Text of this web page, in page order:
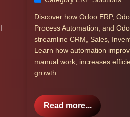
Discover how Odoo ERP,
Process Automation, and
streamline CRM, Sales,
Learn how automation
manual work, increases
growth.
Read more...